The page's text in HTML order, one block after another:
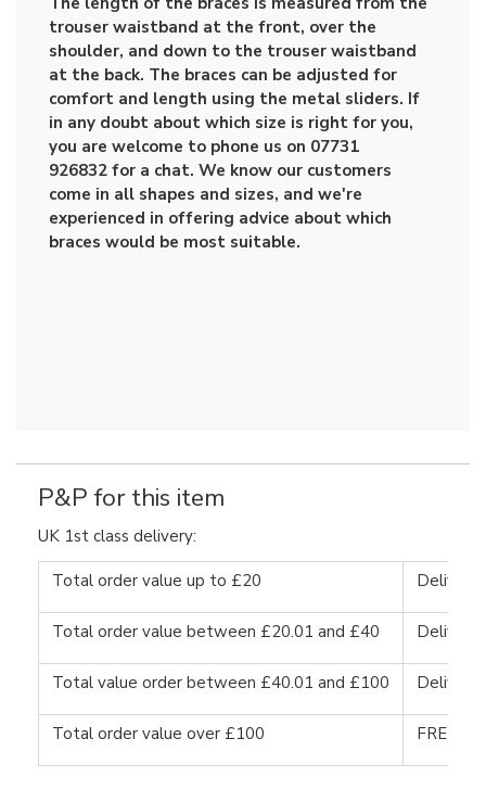
trouser waistband at the front, over the
shoulder, and down to the trouser waistband
at the back. The braces can be adjusted for
comfort and length using the metal sliders. If
in any doubt about which size is right for you,
you are welcome to phone us on 07731
926832 for a chat. We know our customers
come in all shapes and sizes, and we're
experienced in offering advice about which
braces would be most suitable.
P&P for this item
UK 1st class delivery:
Total order value up to £20 Delivery
Total order value between £20.01 and £40 Delivery
Total value order between £40.01 and £100 Delivery
Total order value over £100 FREE